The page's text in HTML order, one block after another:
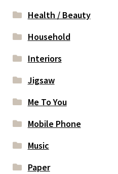
Health / Beauty
Household
Interiors
Jigsaw
Me To You
Mobile Phone
Music
Paper